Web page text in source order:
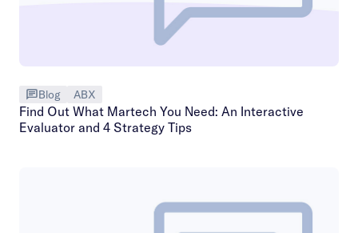
Blog ABX
Find Out What Martech You Need: An Interactive
Evaluator and 4 Strategy Tips